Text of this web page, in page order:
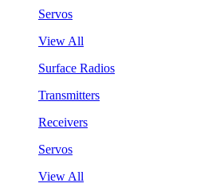
Servos
View All
Surface Radios
Transmitters
Receivers
Servos
View All